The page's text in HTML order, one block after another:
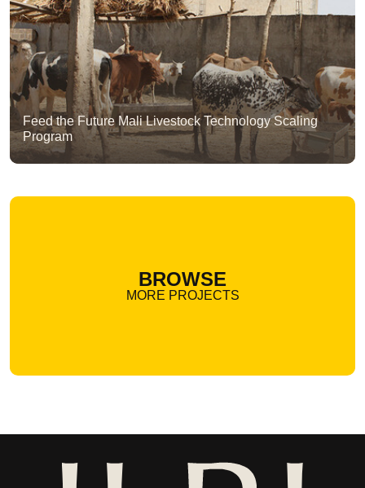
Feed the Future Mali Livestock Technology Scaling
Program
BROWSE
MORE PROJECTS